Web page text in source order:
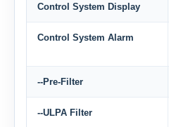
Control System Display
Control System Alarm
--Pre-Filter
--ULPA Filter